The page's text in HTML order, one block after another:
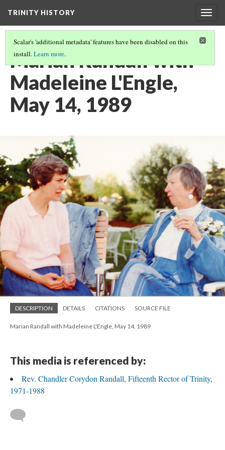
TRINITY HISTORY
Scalar's 'additional metadata' features have been disabled on this
install.Learn more.
Marian Randall with
Madeleine L'Engle,
May 14, 1989
DESCRIPTION DETAILS CITATIONS SOURCE FILE
Marian Randall with Madeleine L'Engle, May 14, 1989
This media is referenced by:
Rev. Chandler Corydon Randall, Fifteenth Rector of Trinity,
1971-1988